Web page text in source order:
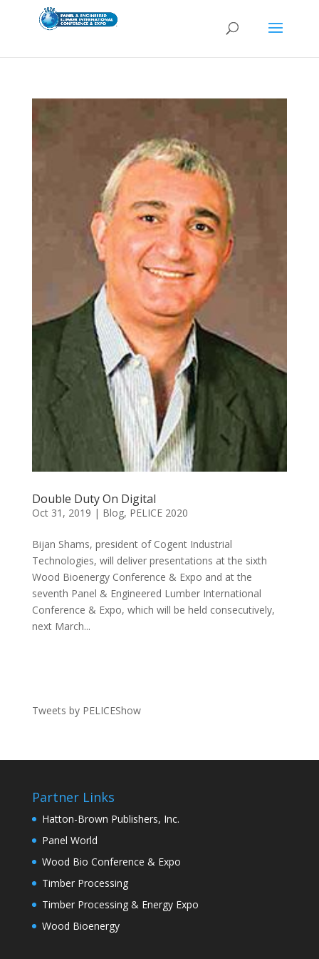
Double Duty On Digital
Oct 31, 2019 | Blog, PELICE 2020
Bijan Shams, president of Cogent Industrial
Technologies, will deliver presentations at the sixth
Wood Bioenergy Conference & Expo and at the
seventh Panel & Engineered Lumber International
Conference & Expo, which will be held consecutively,
next March...
Tweets by PELICEShow
Partner Links
Hatton-Brown Publishers, Inc.
Panel World
Wood Bio Conference & Expo
Timber Processing
Timber Processing & Energy Expo
Wood Bioenergy